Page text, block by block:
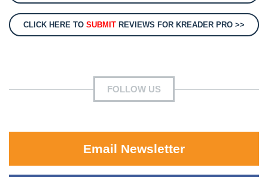
CLICK HERE TO SUBMIT REVIEWS FOR KREADER PRO >>
FOLLOW US
Email Newsletter